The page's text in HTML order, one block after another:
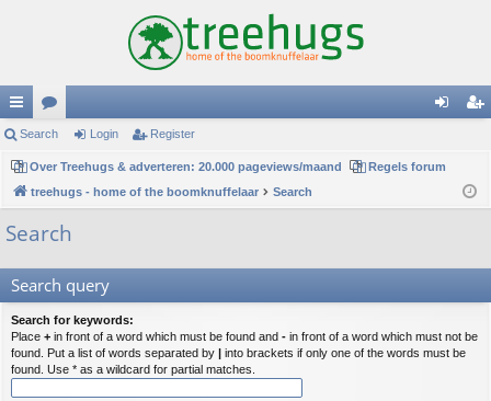
ui
ck
lin
ks
or
u
m
s
in
er
Search Login Register
Over Treehugs & adverteren: 20.000 pageviews/maand
Regels forum
treehugs - home of the boomknuffelaar
Search
Search
Search query
Search for keywords:
Place + in front of a word which must be found and - in front of a word which must not be
found. Put a list of words separated by | into brackets if only one of the words must be
found. Use * as a wildcard for partial matches.